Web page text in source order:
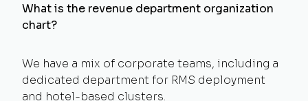
What is the revenue department organization
chart?
We have a mix of corporate teams, including a
dedicated department for RMS deployment
and hotel-based clusters.